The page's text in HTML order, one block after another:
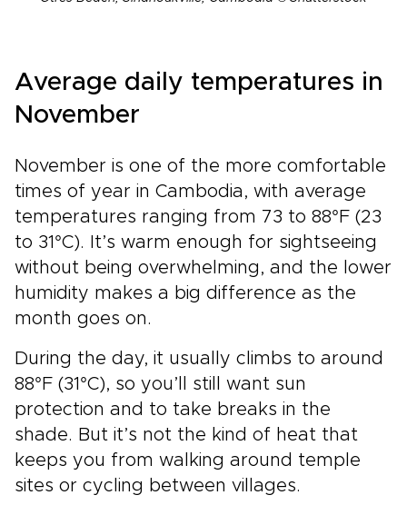
Average daily temperatures in
November
November is one of the more comfortable
times of year in Cambodia, with average
temperatures ranging from 73 to 88°F (23
to 31°C). It’s warm enough for sightseeing
without being overwhelming, and the lower
humidity makes a big difference as the
month goes on.
During the day, it usually climbs to around
88°F (31°C), so you’ll still want sun
protection and to take breaks in the
shade. But it’s not the kind of heat that
keeps you from walking around temple
sites or cycling between villages.